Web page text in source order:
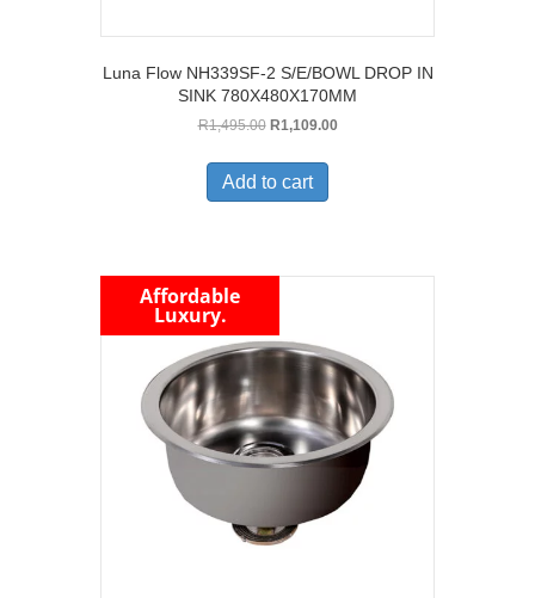
Luna Flow NH339SF-2 S/E/BOWL DROP IN
SINK 780X480X170MM
R1,495.00 Original
was:
R1,495.00.
R1,109.00Current
Add to cart
Affordable
Luxury.